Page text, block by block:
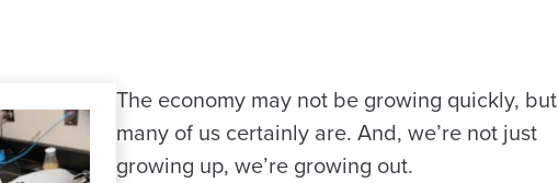
The economy may not be growing quickly, but
many of us certainly are. And, we’re not just
growing up, we’re growing out.